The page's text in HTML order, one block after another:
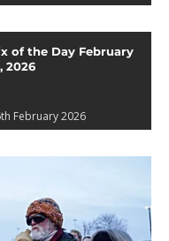
of the Day February
2026
February 2026